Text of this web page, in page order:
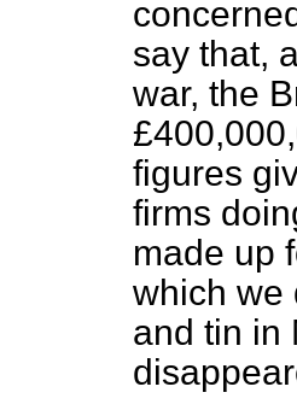
say that,
war, the
figures
firms
made up
which we
and tin in